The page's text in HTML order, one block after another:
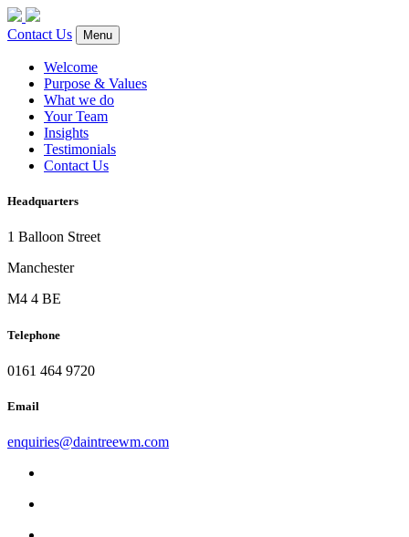
Contact Us Menu
Welcome
Purpose & Values
What we do
Your Team
Insights
Testimonials
Contact Us
Headquarters
1 Balloon Street
Manchester
M4 4 BE
Telephone
0161 464 9720
Email
enquiries@daintreewm.com